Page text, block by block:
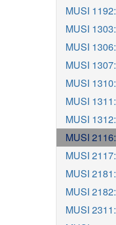
MUSI
MUSI
MUSI
MUSI
MUSI
MUSI
MUSI
MUSI
MUSI
MUSI
MUSI
MUSI